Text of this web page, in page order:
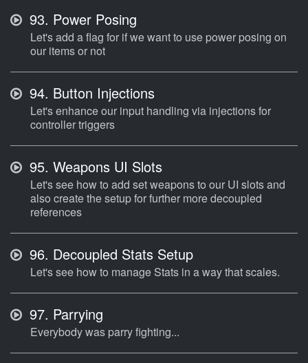
93. Power Posing
Let's add a flag for if we want to use power posing on
our items or not
94. Button Injections
Let's enhance our input handling via injections for
controller triggers
95. Weapons UI Slots
Let's see how to add set weapons to our UI slots and
also create the setup for further more decoupled
references
96. Decoupled Stats Setup
Let's see how to manage Stats in a way that scales.
97. Parrying
Everybody was parry fighting...